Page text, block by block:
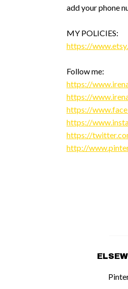
add your phone
MY POLICIES:
https://
Follow me:
https://
https://
https://
https://
https://
http://